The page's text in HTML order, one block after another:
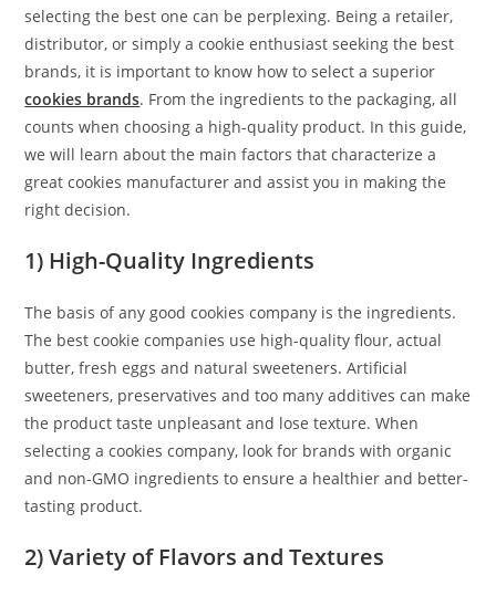
selecting the best one can be perplexing. Being a retailer,
distributor, or simply a cookie enthusiast seeking the best
brands, it is important to know how to select a superior
cookies brands. From the ingredients to the packaging, all
counts when choosing a high-quality product. In this guide,
we will learn about the main factors that characterize a
great cookies manufacturer and assist you in making the
right decision.
1) High-Quality Ingredients
The basis of any good cookies company is the ingredients.
The best cookie companies use high-quality flour, actual
butter, fresh eggs and natural sweeteners. Artificial
sweeteners, preservatives and too many additives can make
the product taste unpleasant and lose texture. When
selecting a cookies company, look for brands with organic
and non-GMO ingredients to ensure a healthier and better-
tasting product.
2) Variety of Flavors and Textures